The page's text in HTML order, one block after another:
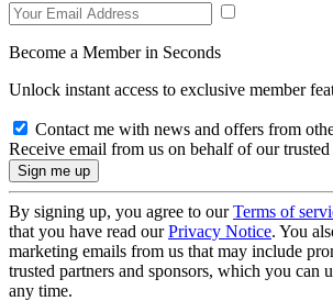
Become a Member in Seconds
Unlock instant access to exclusive member
Contact me with news and offers from
Receive email from us on behalf of our trusted
By signing up, you agree to ourTerms of
that you have read ourPrivacy Notice. You
marketing emails from us that may include
trusted partners and sponsors, which you can
any time.